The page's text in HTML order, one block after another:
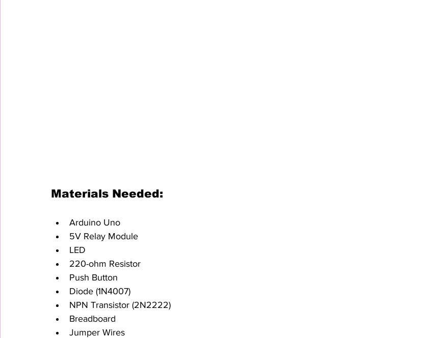
Materials Needed:
Arduino Uno
5V Relay Module
LED
220-ohm Resistor
Push Button
Diode (1N4007)
NPN Transistor (2N2222)
Breadboard
Jumper Wires